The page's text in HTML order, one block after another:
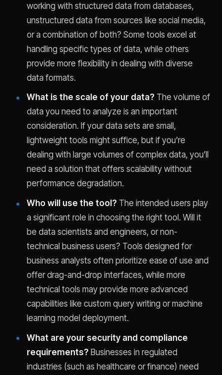
working with structured data from databases,
unstructured data from sources like social media,
or a combination of both? Some tools excel at
handling specific types of data, while others
provide more flexibility in dealing with diverse
data formats.
What is the scale of your data? The volume of
data you need to analyze is an important
consideration. If your data sets are small,
lightweight tools might suffice, but if you’re
dealing with large volumes of complex data, you’ll
need a solution that offers scalability without
performance degradation.
Who will use the tool? The intended users play
a significant role in choosing the right tool. Will it
be data scientists and engineers, or non-
technical business users? Tools designed for
business analysts often prioritize ease of use and
offer drag-and-drop interfaces, while more
technical tools may provide more advanced
capabilities like custom query writing or machine
learning model deployment.
What are your security and compliance
requirements? Businesses in regulated
industries (such as healthcare or finance) need